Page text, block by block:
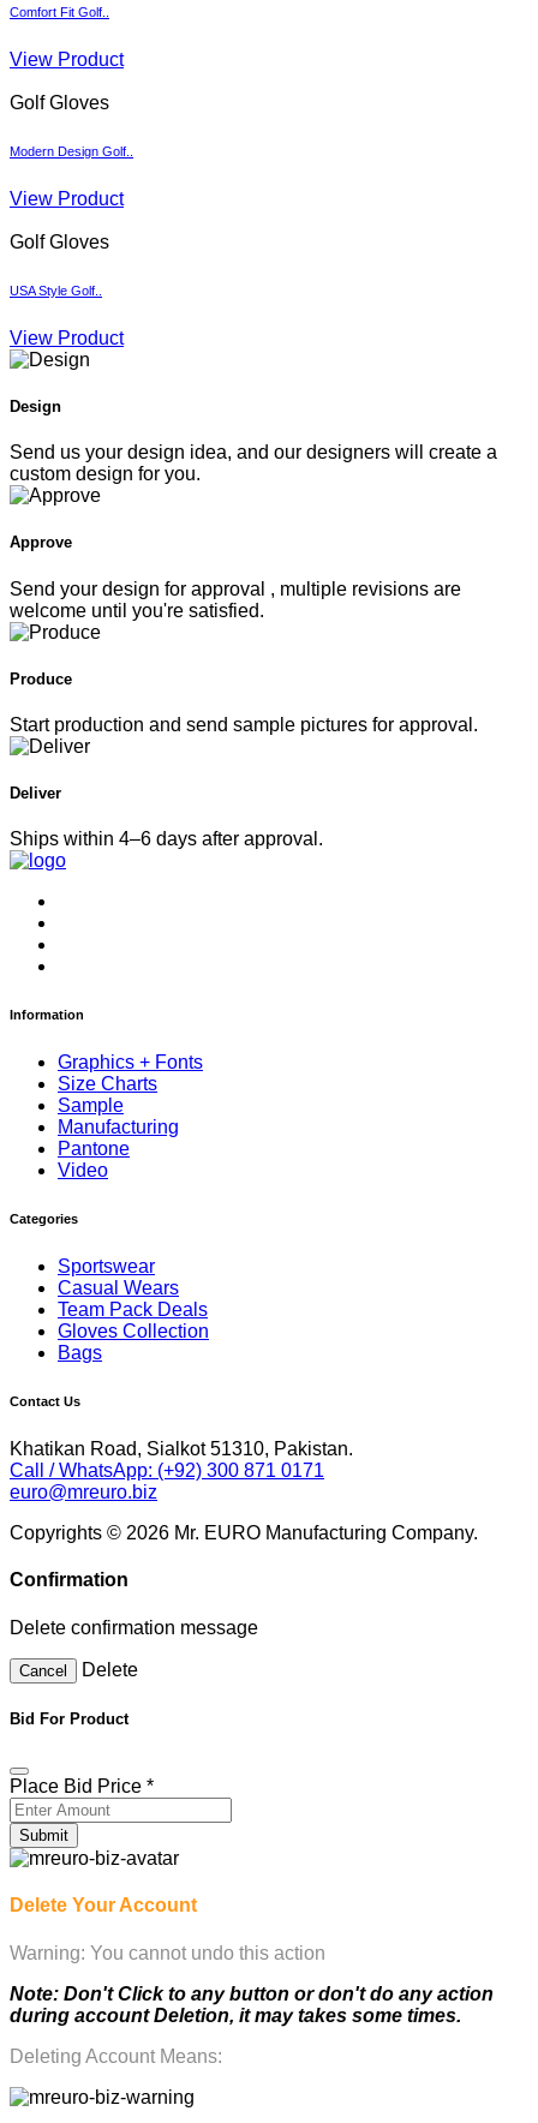
Comfort Fit Golf..
View Product
Golf Gloves
Modern Design Golf..
View Product
Golf Gloves
USA Style Golf..
View Product
Design
Send us your design idea, and our designers will create a
custom design for you.
Approve
Send your design for approval , multiple revisions are
welcome until you're satisfied.
Produce
Start production and send sample pictures for approval.
Deliver
Ships within 4–6 days after approval.
Information
Graphics + Fonts
Size Charts
Sample
Manufacturing
Pantone
Video
Categories
Sportswear
Casual Wears
Team Pack Deals
Gloves Collection
Bags
Contact Us
Khatikan Road, Sialkot 51310, Pakistan.
Call / WhatsApp: (+92) 300 871 0171
euro@mreuro.biz
Copyrights © 2026 Mr. EURO Manufacturing Company.
Confirmation
Delete confirmation message
Cancel Delete
Bid For Product
Place Bid Price *
Submit
Delete Your Account
Warning: You cannot undo this action
Note: Don't Click to any button or don't do any action
during account Deletion, it may takes some times.
Deleting Account Means: